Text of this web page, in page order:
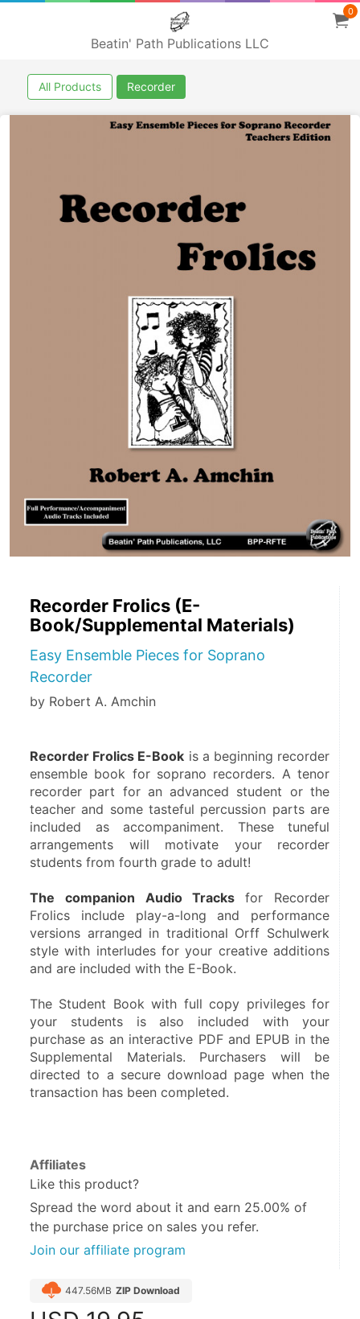
Beatin' Path Publications LLC
0
All Products Recorder
Recorder Frolics (E-
Book/Supplemental Materials)
Easy Ensemble Pieces for Soprano
Recorder
by Robert A. Amchin
Recorder Frolics E-Book is a beginning recorder
ensemble book for soprano recorders. A tenor
recorder part for an advanced student or the
teacher and some tasteful percussion parts are
included as accompaniment. These tuneful
arrangements will motivate your recorder
students from fourth grade to adult!
The companion Audio Tracks for Recorder
Frolics include play-a-long and performance
versions arranged in traditional Orff Schulwerk
style with interludes for your creative additions
and are included with the E-Book.
The Student Book with full copy privileges for
your students is also included with your
purchase as an interactive PDF and EPUB in the
Supplemental Materials. Purchasers will be
directed to a secure download page when the
transaction has been completed.
Affiliates
Like this product?
Spread the word about it and earn 25.00% of
the purchase price on sales you refer.
Join our affiliate program
447.56MB ZIP Download